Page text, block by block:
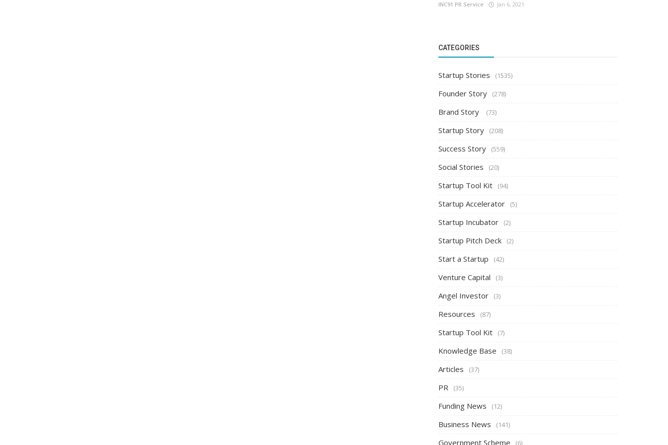
INC91 PR Service Jan 6, 2021
CATEGORIES
Startup Stories (1535)
Founder Story (278)
Brand Story (73)
Startup Story (208)
Success Story (559)
Social Stories (20)
Startup Tool Kit (94)
Startup Accelerator (5)
Startup Incubator (2)
Startup Pitch Deck (2)
Start a Startup (42)
Venture Capital (3)
Angel Investor (3)
Resources (87)
Startup Tool Kit (7)
Knowledge Base (38)
Articles (37)
PR (35)
Funding News (12)
Business News (141)
Government Scheme (6)